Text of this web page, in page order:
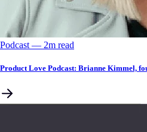
Podcast –– 2m read
Product Love Podcast: Brianne Kimmel,